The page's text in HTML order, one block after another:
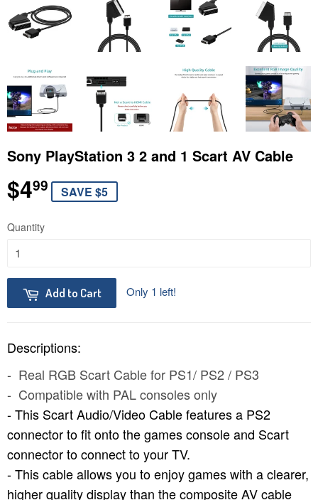
Sony PlayStation 3 2 and 1 Scart AV Cable
$499$4.99
SAVE $5
Quantity
Add to Cart Only 1 left!
Descriptions:
- Real RGB Scart Cable for PS1/ PS2 / PS3
- Compatible with PAL consoles only
- This Scart Audio/Video Cable features a PS2
connector to fit onto the games console and Scart
connector to connect to your TV.
- This cable allows you to enjoy games with a clearer,
higher quality display than the composite AV cable